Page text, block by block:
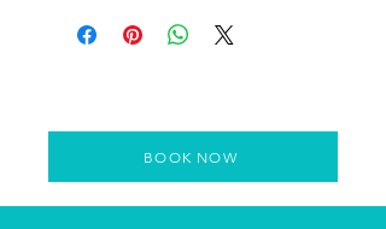
BOOK NOW